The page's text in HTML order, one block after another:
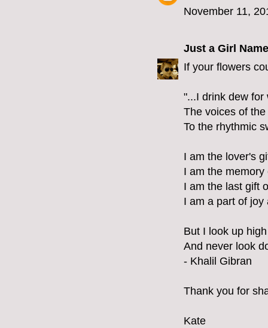
November 11,
Just a Girl
If your flowers
"...I drink dew for
The voices of
To the rhythmic
I am the lover's
I am the
I am the last gift
I am a part of joy
But I look up
And never look
- Khalil Gibran
Thank you for
Kate